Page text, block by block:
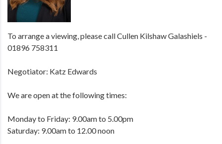
To arrange a viewing, please call Cullen Kilshaw Galashiels -
01896 758311
Negotiator: Katz Edwards
We are open at the following times:
Monday to Friday: 9.00am to 5.00pm
Saturday: 9.00am to 12.00 noon